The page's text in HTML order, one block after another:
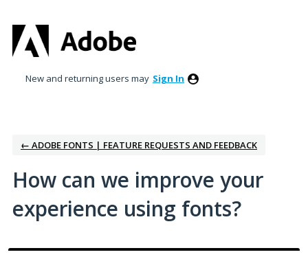
to
content
New and returning users may Sign In
← ADOBE FONTS | FEATURE REQUESTS AND FEEDBACK
How can we improve your
experience using fonts?